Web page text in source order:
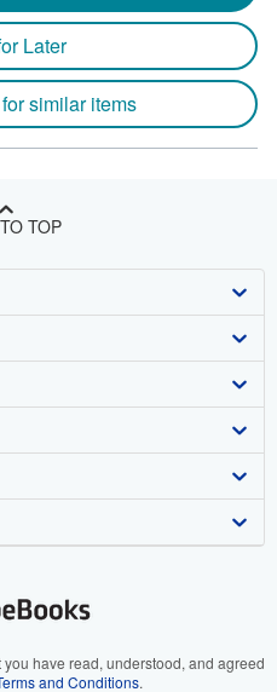
Later
similar items
TOP
have read, understood, and agreed
and Conditions.